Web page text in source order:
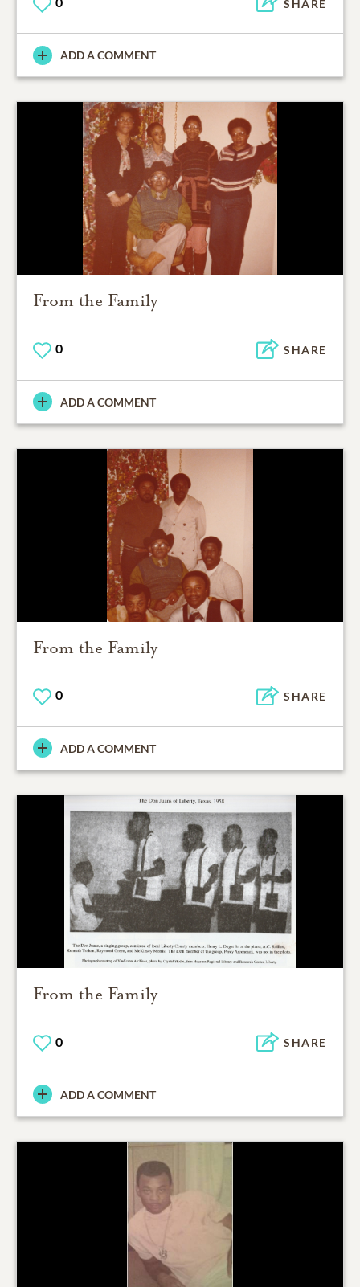
SHARE
ADD A COMMENT
From the Family
0 SHARE
ADD A COMMENT
From the Family
0 SHARE
ADD A COMMENT
From the Family
0 SHARE
ADD A COMMENT